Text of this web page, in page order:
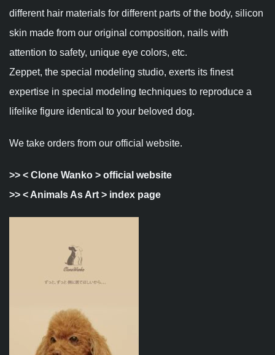
different hair materials for different parts of the body, silicon
skin made from our original composition, nails with
attention to safety, unique eye colors, etc.
Zeppet, the special modeling studio, exerts its finest
expertise in special modeling techniques to reproduce a
lifelike figure identical to your beloved dog.
We take orders from our official website.
>> < Clone Wanko > official website
>> < Animals As Art > index page